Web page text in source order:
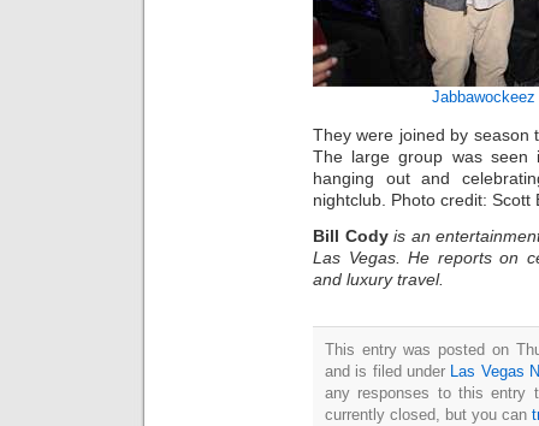
Jabbawockeez
They were joined by season
The large group was seen
hanging out and
nightclub. Photo credit: Scott
Bill Cody is an
Las Vegas. He reports on
and luxury travel.
This entry was posted on
and is filed under Las Vegas
any responses to this entry
currently closed, but you can